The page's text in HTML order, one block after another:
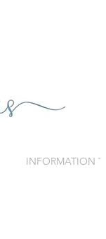
INFORMATION ˇ